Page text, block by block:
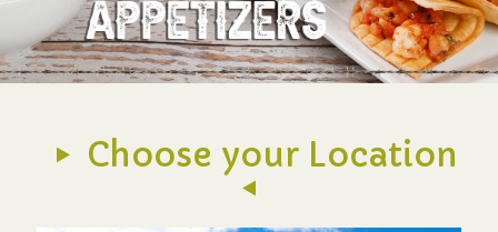
Choose your Location